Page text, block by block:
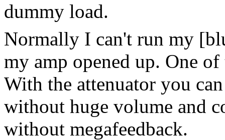
dummy load.
Normally I can't run my
my amp opened up. One
With the attenuator you
without huge volume and
without megafeedback.